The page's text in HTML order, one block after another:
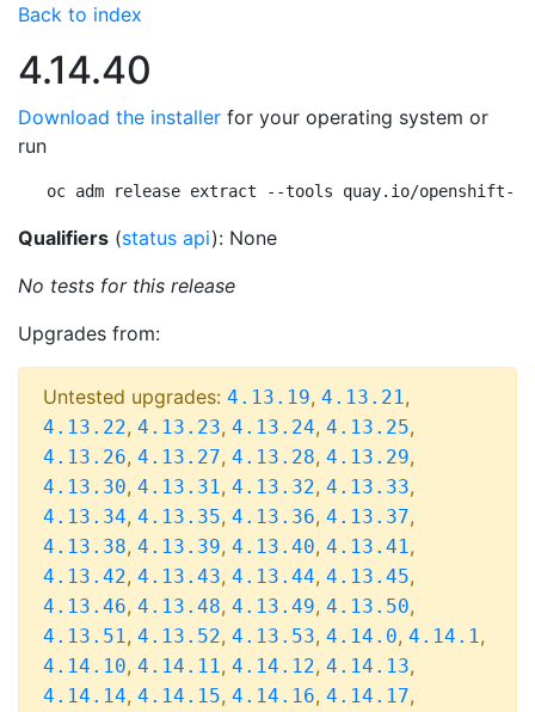
Back to index
4.14.40
Download the installer for your operating system or
run
oc adm release extract --tools quay.io/openshift-
Qualifiers (status api): None
No tests for this release
Upgrades from:
Untested upgrades: 4.13.19, 4.13.21,
4.13.22, 4.13.23, 4.13.24, 4.13.25,
4.13.26, 4.13.27, 4.13.28, 4.13.29,
4.13.30, 4.13.31, 4.13.32, 4.13.33,
4.13.34, 4.13.35, 4.13.36, 4.13.37,
4.13.38, 4.13.39, 4.13.40, 4.13.41,
4.13.42, 4.13.43, 4.13.44, 4.13.45,
4.13.46, 4.13.48, 4.13.49, 4.13.50,
4.13.51, 4.13.52, 4.13.53, 4.14.0, 4.14.1,
4.14.10, 4.14.11, 4.14.12, 4.14.13,
4.14.14, 4.14.15, 4.14.16, 4.14.17,